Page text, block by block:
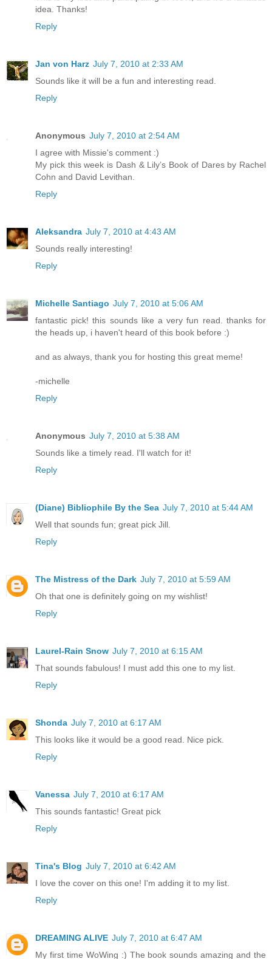
idea. Thanks!
Reply
Jan von Harz July 7, 2010 at 2:33 AM
Sounds like it will be a fun and interesting read.
Reply
Anonymous July 7, 2010 at 2:54 AM
I agree with Missie's comment :)
My pick this week is Dash & Lily’s Book of Dares by Rachel
Cohn and David Levithan.
Reply
Aleksandra July 7, 2010 at 4:43 AM
Sounds really interesting!
Reply
Michelle Santiago July 7, 2010 at 5:06 AM
fantastic pick! this sounds like a very fun read. thanks for
the heads up, i haven't heard of this book before :)
and as always, thank you for hosting this great meme!
-michelle
Reply
Anonymous July 7, 2010 at 5:38 AM
Sounds like a timely read. I'll watch for it!
Reply
(Diane) Bibliophile By the Sea July 7, 2010 at 5:44 AM
Well that sounds fun; great pick Jill.
Reply
The Mistress of the Dark July 7, 2010 at 5:59 AM
Oh that one is definitely going on my wishlist!
Reply
Laurel-Rain Snow July 7, 2010 at 6:15 AM
That sounds fabulous! I must add this one to my list.
Reply
Shonda July 7, 2010 at 6:17 AM
This looks like it would be a good read. Nice pick.
Reply
Vanessa July 7, 2010 at 6:17 AM
This sounds fantastic! Great pick
Reply
Tina's Blog July 7, 2010 at 6:42 AM
I love the cover on this one! I'm adding it to my list.
Reply
DREAMING ALIVE July 7, 2010 at 6:47 AM
My first time WoWing :) The book sounds amazing and the